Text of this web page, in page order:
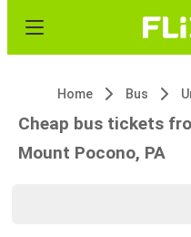
Home Bus
Cheap bus tickets
Mount Pocono, PA